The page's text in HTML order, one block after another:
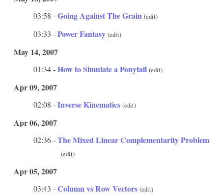
03:58 -Going Against The Grain (edit)
03:33 -Power Fantasy (edit)
May 14, 2007
01:34 -How to Simulate a Ponytail (edit)
Apr 09, 2007
02:08 -Inverse Kinematics (edit)
Apr 06, 2007
02:36 -The Mixed Linear Complementarity Problem
(edit)
Apr 05, 2007
03:43 -Column vs Row Vectors (edit)